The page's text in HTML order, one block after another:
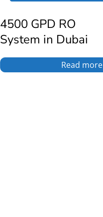
4500 GPD RO
System in Dubai
Read more